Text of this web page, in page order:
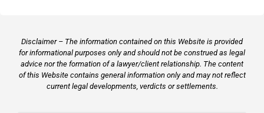
Disclaimer – The information contained on this Website is provided
for informational purposes only and should not be construed as legal
advice nor the formation of a lawyer/client relationship. The content
of this Website contains general information only and may not reflect
current legal developments, verdicts or settlements.